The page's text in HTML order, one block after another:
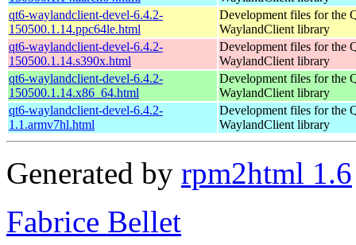
qt6-waylandclient-devel-6.4.2-
150500.1.14.ppc64le.html
Development files for the
WaylandClient library
qt6-waylandclient-devel-6.4.2-
150500.1.14.s390x.html
Development files for the
WaylandClient library
qt6-waylandclient-devel-6.4.2-
150500.1.14.x86_64.html
Development files for the
WaylandClient library
qt6-waylandclient-devel-6.4.2-
1.1.armv7hl.html
Development files for the
WaylandClient library
Generated by rpm2html 1.6
Fabrice Bellet